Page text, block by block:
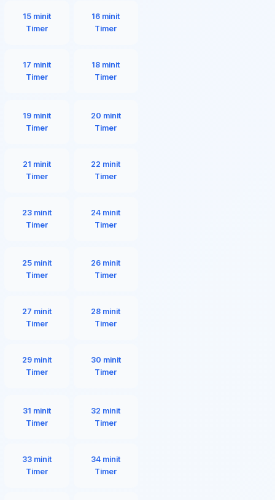
15 minit
Timer
16 minit
Timer
17 minit
Timer
18 minit
Timer
19 minit
Timer
20 minit
Timer
21 minit
Timer
22 minit
Timer
23 minit
Timer
24 minit
Timer
25 minit
Timer
26 minit
Timer
27 minit
Timer
28 minit
Timer
29 minit
Timer
30 minit
Timer
31 minit
Timer
32 minit
Timer
33 minit
Timer
34 minit
Timer